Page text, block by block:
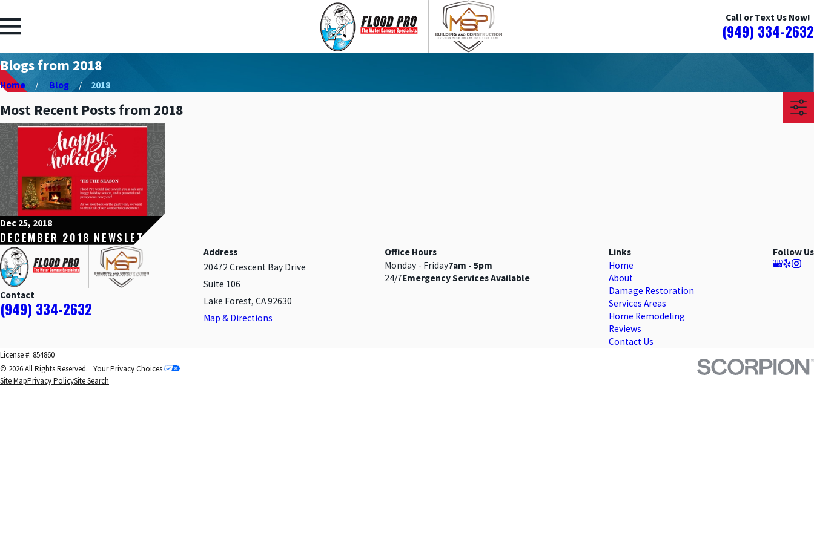
Call or Text Us Now!
(949) 334-2632
Blogs from 2018
Home Blog 2018
Most Recent Posts from 2018
Dec 25, 2018
DECEMBER 2018 NEWSLETTER
Contact
(949) 334-2632
Address
20472 Crescent Bay Drive
Suite 106
Lake Forest, CA 92630
Map & Directions
Office Hours
Monday - Friday7am - 5pm
24/7Emergency Services Available
Links
Home
About
Damage Restoration
Services Areas
Home Remodeling
Reviews
Contact Us
Follow Us
License #: 854860
© 2026 All Rights Reserved. Your Privacy Choices
Site MapPrivacy PolicySite Search